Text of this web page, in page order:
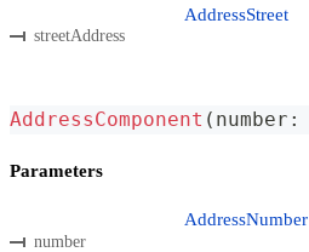
streetAddress
AddressStreet
AddressComponent ( number :
Parameters
number
AddressNumber